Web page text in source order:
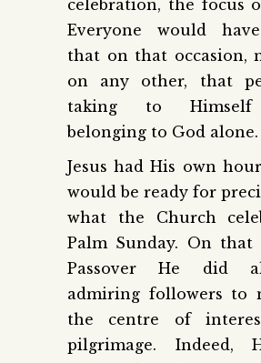
celebration, the focus
Everyone would
that on that occasion,
on any other, that
taking to Himself
belonging to God alone.
Jesus had His own
would be ready for
what the Church
Palm Sunday. On that
Passover He did
admiring followers to
the centre of
pilgrimage. Indeed,